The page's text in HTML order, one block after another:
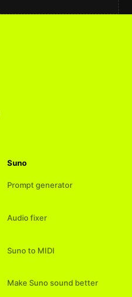
Suno
Prompt generator
Audio fixer
Suno to MIDI
Make Suno sound better